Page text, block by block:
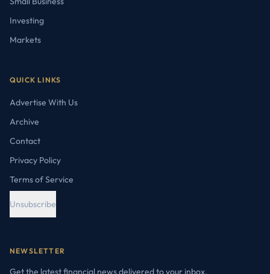
Investing
Markets
QUICK LINKS
Advertise With Us
Archive
Contact
Privacy Policy
Terms of Service
Unsubscribe
NEWSLETTER
Get the latest financial news delivered to your inbox.